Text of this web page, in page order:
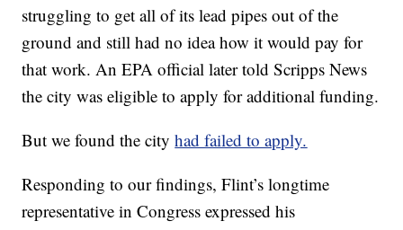
struggling to get all of its lead pipes out of the
ground and still had no idea how it would pay for
that work. An EPA official later told Scripps News
the city was eligible to apply for additional funding.
But we found the cityhad failed to apply.
Responding to our findings, Flint’s longtime
representative in Congress expressed his